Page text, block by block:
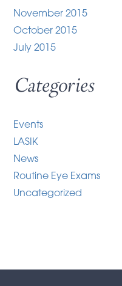
November 2015
October 2015
July 2015
Categories
Events
LASIK
News
Routine Eye Exams
Uncategorized